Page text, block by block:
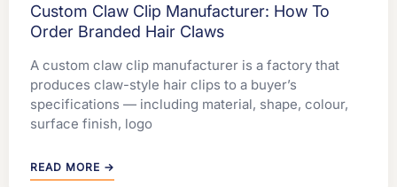
Custom Claw Clip Manufacturer: How To
Order Branded Hair Claws
A custom claw clip manufacturer is a factory that
produces claw-style hair clips to a buyer’s
specifications — including material, shape, colour,
surface finish, logo
READ MORE →